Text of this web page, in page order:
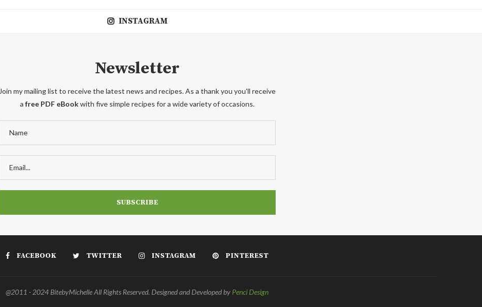
INSTAGRAM
Newsletter
Join my mailing list to receive the latest news and recipes. As a thank you you'll receive
a free PDF eBookwith five simple recipes for a wide variety of occasions.
FACEBOOK TWITTER INSTAGRAM PINTEREST
@2011 - 2024 BitebyMichelle All Rights Reserved. Designed and Developed by Penci Design